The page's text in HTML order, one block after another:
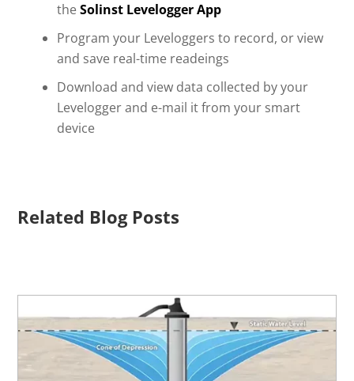
the Solinst Levelogger App
Program your Leveloggers to record, or view
and save real-time readeings
Download and view data collected by your
Levelogger and e-mail it from your smart
device
Related Blog Posts